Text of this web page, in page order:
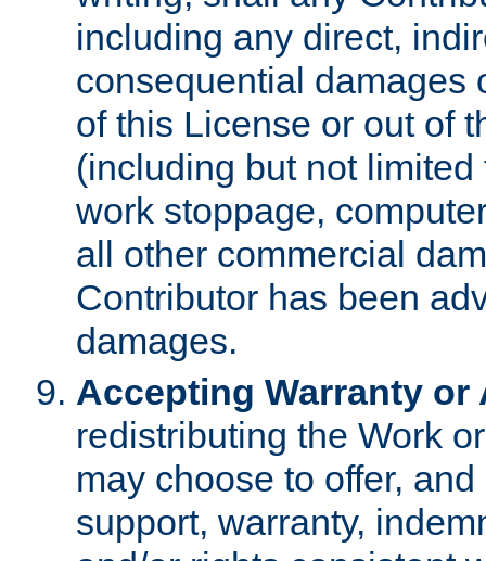
including any direct,
consequential damages
of this License or out of
(including but not
work stoppage,
all other commercial
Contributor has been
damages.
Accepting Warranty
redistributing the Work
may choose to offer,
support, warranty,